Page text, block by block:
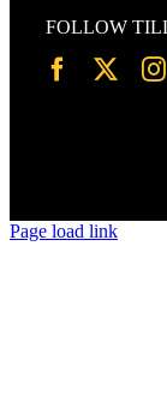
FOLLOW
Page load link